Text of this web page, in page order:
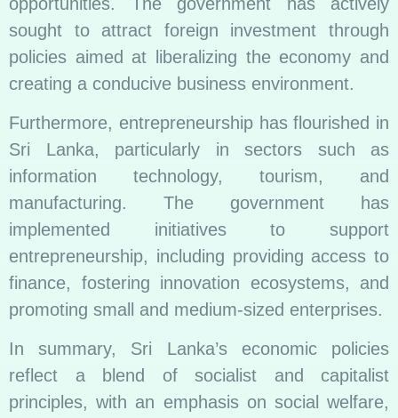
sought to attract foreign investment through
policies aimed at liberalizing the economy and
creating a conducive business environment.
Furthermore, entrepreneurship has flourished in
Sri Lanka, particularly in sectors such as
information technology, tourism, and
manufacturing. The government has
implemented initiatives to support
entrepreneurship, including providing access to
finance, fostering innovation ecosystems, and
promoting small and medium-sized enterprises.
In summary, Sri Lanka’s economic policies
reflect a blend of socialist and capitalist
principles, with an emphasis on social welfare,